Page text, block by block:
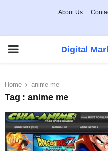
About Us
PRIMARY
Digital
Home anime me
Tag : anime me